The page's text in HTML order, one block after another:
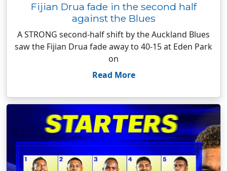
Fijian Drua fade in the second half
against the Blues
A STRONG second-half shift by the Auckland Blues
saw the Fijian Drua fade away to 40-15 at Eden Park
on
Read More